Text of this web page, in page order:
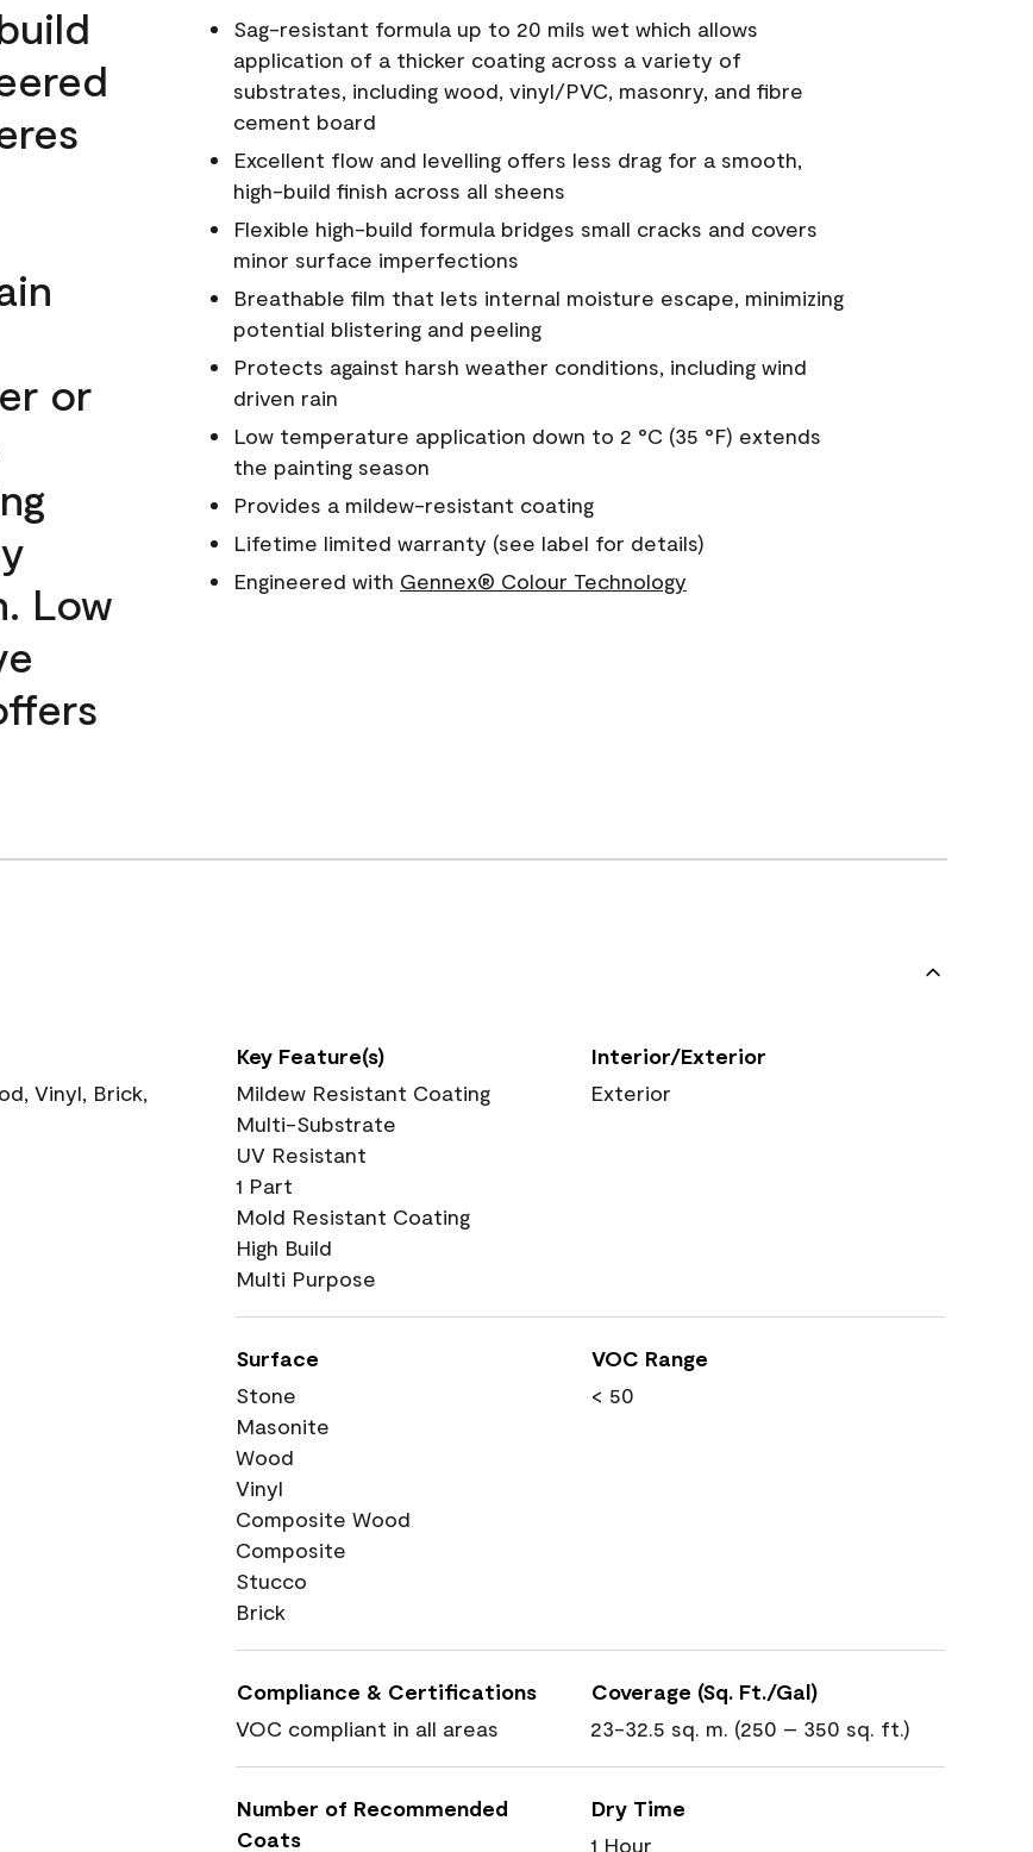
or
Low
Sag-resistant formula up to 20 mils wet which allows
application of a thicker coating across a variety of
substrates, including wood, vinyl/PVC, masonry, and fibre
cement board
Excellent flow and levelling offers less drag for a smooth,
high-build finish across all sheens
Flexible high-build formula bridges small cracks and covers
minor surface imperfections
Breathable film that lets internal moisture escape, minimizing
potential blistering and peeling
Protects against harsh weather conditions, including wind
driven rain
Low temperature application down to 2 °C (35 °F) extends
the painting season
Provides a mildew-resistant coating
Lifetime limited warranty (see label for details)
Engineered with Gennex® Colour Technology
Vinyl, Brick,
Key Feature(s)
Mildew Resistant Coating
Multi-Substrate
UV Resistant
1 Part
Mold Resistant Coating
High Build
Multi Purpose
Interior/Exterior
Exterior
Surface
Stone
Masonite
Wood
Vinyl
Composite Wood
Composite
Stucco
Brick
VOC Range
< 50
Compliance & Certifications
VOC compliant in all areas
Coverage (Sq. Ft./Gal)
23-32.5 sq. m. (250 – 350 sq. ft.)
Number of Recommended
Coats
Dry Time
1 Hour